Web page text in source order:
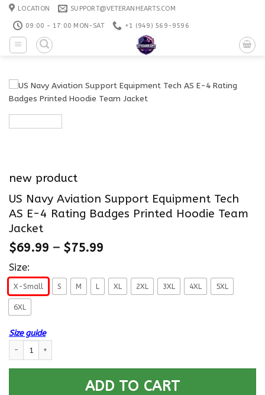
Skip
content
LOCATION SUPPORT@VETERANHEARTS.COM
09:00 - 17:00 MON-SAT +1 ‪(949) 569-9596
new product
US Navy Aviation Support Equipment Tech
AS E-4 Rating Badges Printed Hoodie Team
Jacket
$69.99 – $75.99
Size:
X-Small S M L XL 2XL 3XL 4XL 5XL
6XL
Size guide
ADD TO CART